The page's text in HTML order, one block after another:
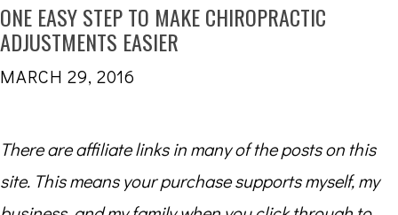
ONE EASY STEP TO MAKE CHIROPRACTIC
ADJUSTMENTS EASIER
MARCH 29, 2016
There are affiliate links in many of the posts on this
site. This means your purchase supports myself, my